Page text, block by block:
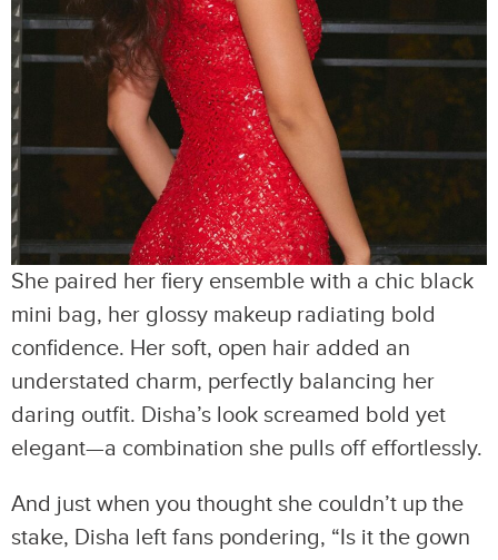
She paired her fiery ensemble with a chic black
mini bag, her glossy makeup radiating bold
confidence. Her soft, open hair added an
understated charm, perfectly balancing her
daring outfit. Disha’s look screamed bold yet
elegant—a combination she pulls off effortlessly.
And just when you thought she couldn’t up the
stake, Disha left fans pondering, “Is it the gown